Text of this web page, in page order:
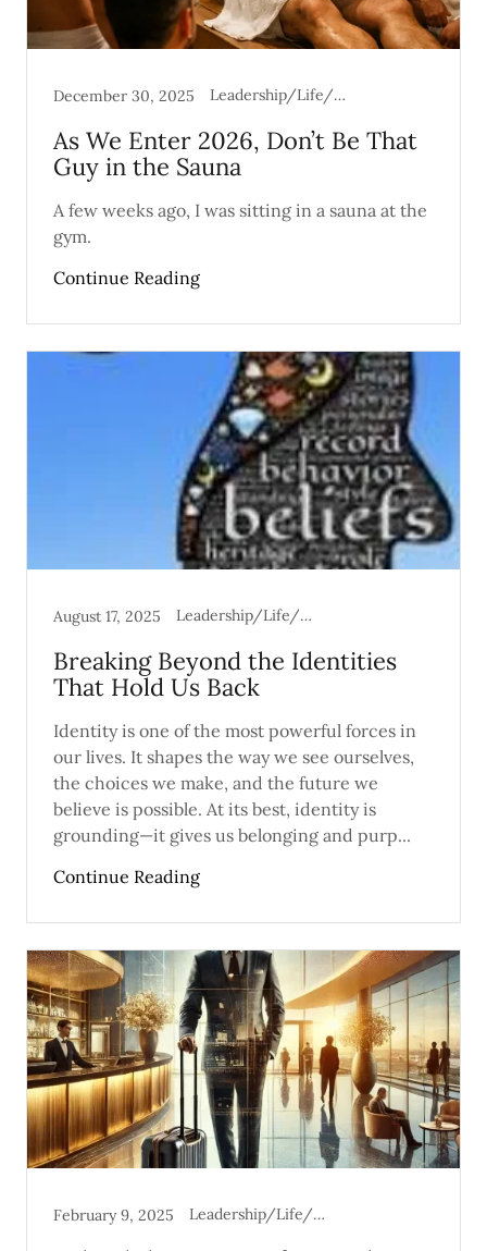
December 30, 2025 Leadership/Life/Mental Health
As We Enter 2026, Don’t Be That
Guy in the Sauna
A few weeks ago, I was sitting in a sauna at the
gym.
Continue Reading
August 17, 2025 Leadership/Life/Mental Health
Breaking Beyond the Identities
That Hold Us Back
Identity is one of the most powerful forces in
our lives. It shapes the way we see ourselves,
the choices we make, and the future we
believe is possible. At its best, identity is
grounding—it gives us belonging and purp...
Continue Reading
February 9, 2025 Leadership/Life/Mental Health